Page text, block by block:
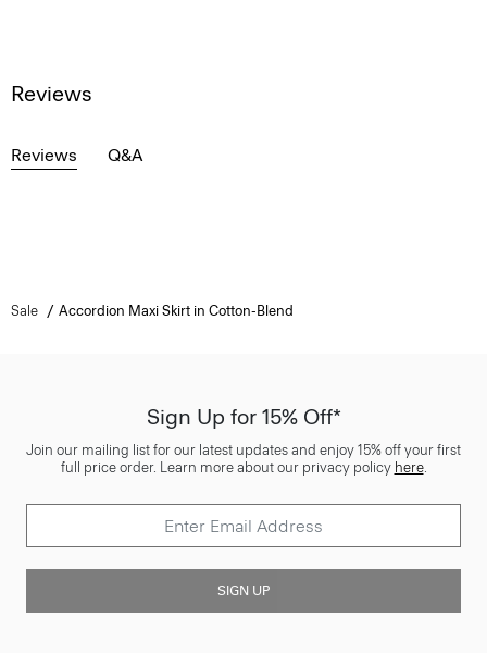
Reviews
Reviews Q&A
Sale Accordion Maxi Skirt in Cotton-Blend
Sign Up for 15% Off*
Join our mailing list for our latest updates and enjoy 15% off your first
full price order. Learn more about our privacy policy here.
SIGN UP